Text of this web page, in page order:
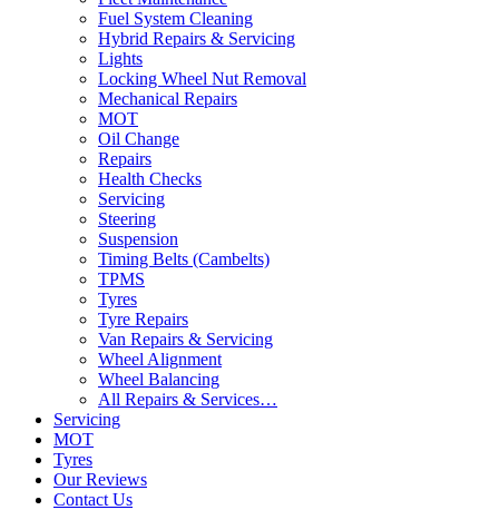
Fuel System Cleaning
Hybrid Repairs & Servicing
Lights
Locking Wheel Nut Removal
Mechanical Repairs
MOT
Oil Change
Repairs
Health Checks
Servicing
Steering
Suspension
Timing Belts (Cambelts)
TPMS
Tyres
Tyre Repairs
Van Repairs & Servicing
Wheel Alignment
Wheel Balancing
All Repairs & Services…
Servicing
MOT
Tyres
Our Reviews
Contact Us